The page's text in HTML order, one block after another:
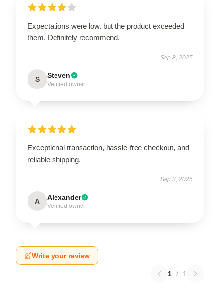
Expectations were low, but the product exceeded
them. Definitely recommend.
Sep 8, 2025
S Steven
Verified owner
Exceptional transaction, hassle-free checkout, and
reliable shipping.
Sep 3, 2025
A Alexander
Verified owner
Write your review
1 / 1